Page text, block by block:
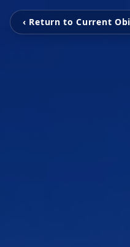
‹ Return to Current